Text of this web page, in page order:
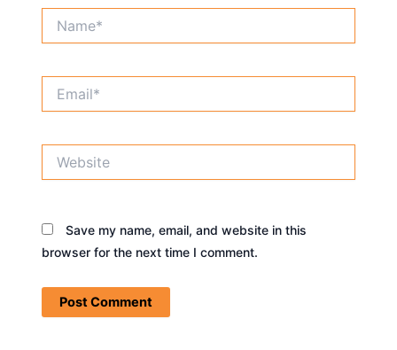
Save my name, email, and website in this
browser for the next time I comment.